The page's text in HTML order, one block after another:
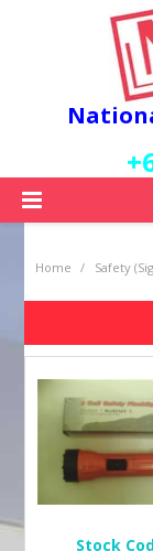
Home / Safety
Stock